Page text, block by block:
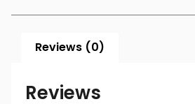
Reviews (0)
Reviews